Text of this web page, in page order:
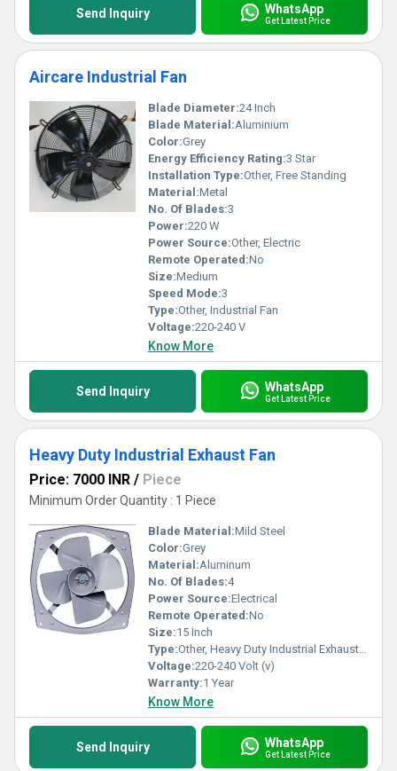
Send Inquiry WhatsApp
Get Latest Price
Aircare Industrial Fan
Blade Diameter:24 Inch
Blade Material:Aluminium
Color:Grey
Energy Efficiency Rating:3 Star
Installation Type:Other, Free Standing
Material:Metal
No. Of Blades:3
Power:220 W
Power Source:Other, Electric
Remote Operated:No
Size:Medium
Speed Mode:3
Type:Other, Industrial Fan
Voltage:220-240 V
Know More
Send Inquiry WhatsApp
Get Latest Price
Heavy Duty Industrial Exhaust Fan
Price: 7000 INR / Piece
Minimum Order Quantity : 1 Piece
Blade Material:Mild Steel
Color:Grey
Material:Aluminum
No. Of Blades:4
Power Source:Electrical
Remote Operated:No
Size:15 Inch
Type:Other, Heavy Duty Industrial Exhaust Fan
Voltage:220-240 Volt (v)
Warranty:1 Year
Know More
Send Inquiry WhatsApp
Get Latest Price